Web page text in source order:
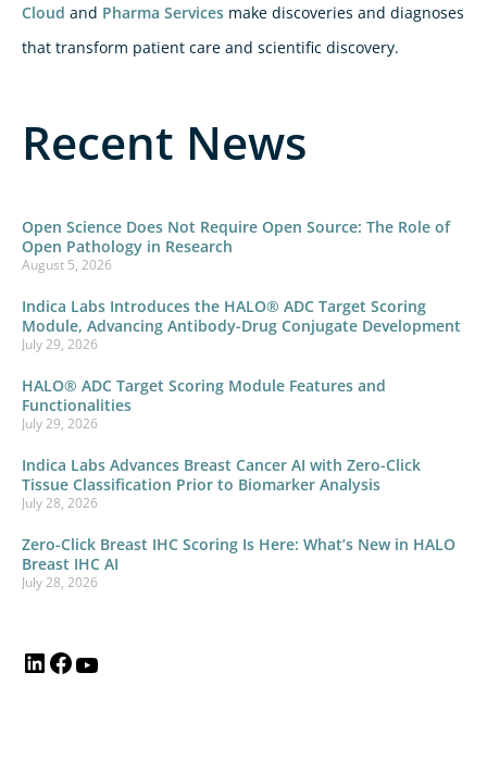
Cloud and Pharma Services make discoveries and diagnoses
that transform patient care and scientific discovery.
Recent News
Open Science Does Not Require Open Source: The Role of
Open Pathology in Research
August 5, 2026
Indica Labs Introduces the HALO® ADC Target Scoring
Module, Advancing Antibody-Drug Conjugate Development
July 29, 2026
HALO® ADC Target Scoring Module Features and
Functionalities
July 29, 2026
Indica Labs Advances Breast Cancer AI with Zero-Click
Tissue Classification Prior to Biomarker Analysis
July 28, 2026
Zero-Click Breast IHC Scoring Is Here: What’s New in HALO
Breast IHC AI
July 28, 2026